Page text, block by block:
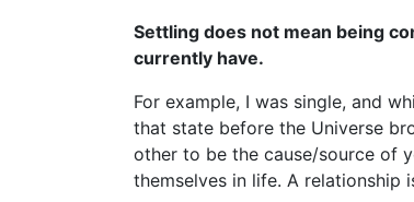
Settling does not mean being
currently have.
For example, I was single, and
that state before the Universe
other to be the cause/source of
themselves in life. A